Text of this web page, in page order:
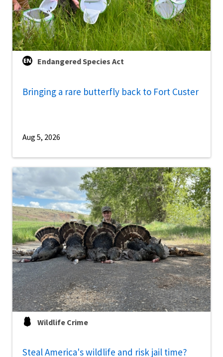
Endangered Species Act
Bringing a rare butterfly back to Fort Custer
Aug 5, 2026
Wildlife Crime
Steal America's wildlife and risk jail time?